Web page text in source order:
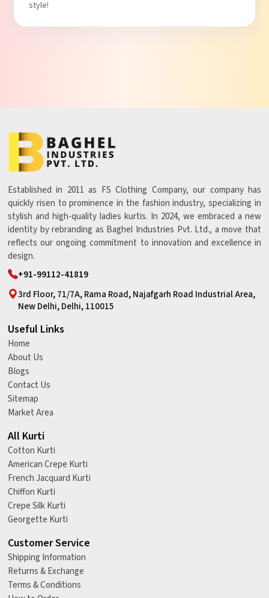
Established in 2011 as FS Clothing Company, our company has
quickly risen to prominence in the fashion industry, specializing in
stylish and high-quality ladies kurtis. In 2024, we embraced a new
identity by rebranding as Baghel Industries Pvt. Ltd., a move that
reflects our ongoing commitment to innovation and excellence in
design.
+91-99112-41819
3rd Floor, 71/7A, Rama Road, Najafgarh Road Industrial Area,
New Delhi, Delhi, 110015
Useful Links
Home
About Us
Blogs
Contact Us
Sitemap
Market Area
All Kurti
Cotton Kurti
American Crepe Kurti
French Jacquard Kurti
Chiffon Kurti
Crepe Silk Kurti
Georgette Kurti
Customer Service
Shipping Information
Returns & Exchange
Terms & Conditions